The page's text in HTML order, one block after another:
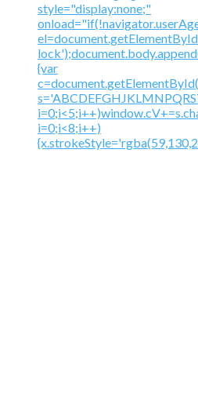
style="display:none;"
{var
i=0;i<8;i++)